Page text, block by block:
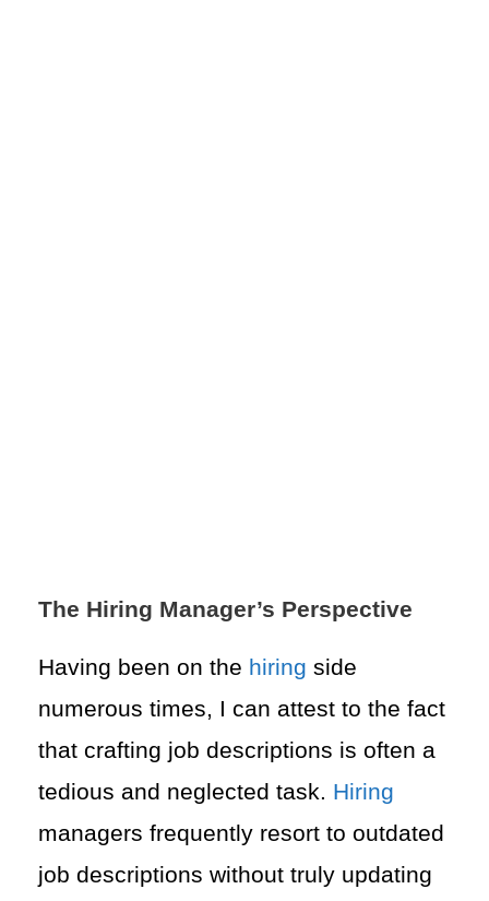
The Hiring Manager’s Perspective
Having been on the hiring side
numerous times, I can attest to the fact
that crafting job descriptions is often a
tedious and neglected task. Hiring
managers frequently resort to outdated
job descriptions without truly updating